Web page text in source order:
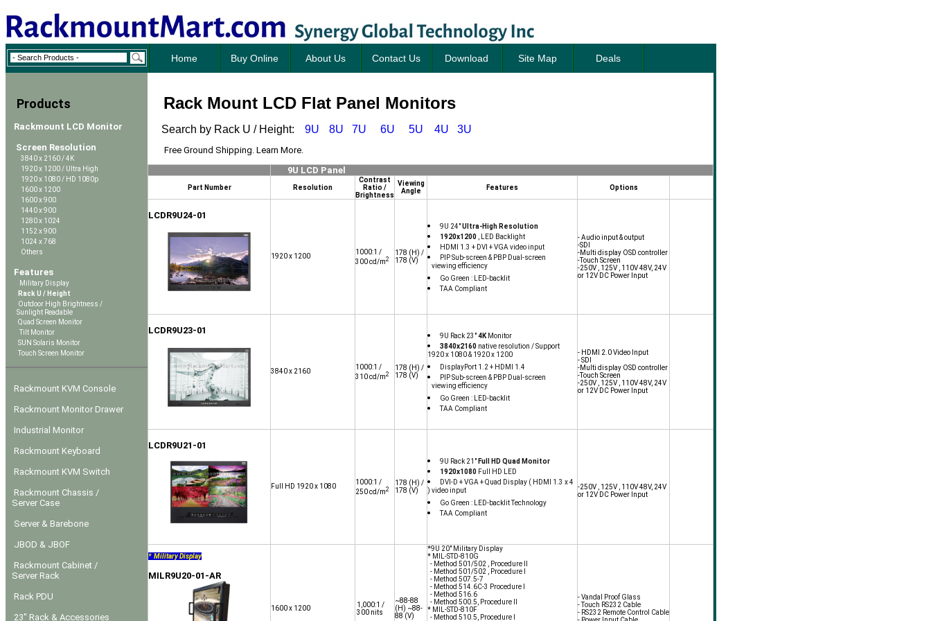
Home Buy Online About Us Contact Us Download Site Map Deals
Products
Rackmount LCD Monitor
Screen Resolution
3840 x 2160 / 4K
1920 x 1200 / Ultra High
1920 x 1080 / HD 1080p
1600 x 1200
1600 x 900
1440 x 900
1280 x 1024
1152 x 900
1024 x 768
Others
Features
Military Display
Rack U / Height
Outdoor High Brightness /
Sunlight Readable
Quad Screen Monitor
Tilt Monitor
SUN Solaris Monitor
Touch Screen Monitor
Rackmount KVM Console
Rackmount Monitor Drawer
Industrial Monitor
Rackmount Keyboard
Rackmount KVM Switch
Rackmount Chassis /
Server Case
Server & Barebone
JBOD & JBOF
Rackmount Cabinet /
Server Rack
Rack PDU
23" Rack & Accessories
Rack Mount LCD Flat Panel Monitors
Search by Rack U / Height: 9U 8U 7U 6U 5U 4U 3U
Free Ground Shipping. Learn More.
9U LCD Panel
Part Number Resolution
Contrast
Ratio /
Brightness
Viewing
Angle
Features Options
LCDR9U24-01
1920 x 1200
1000:1 /
300 cd/m2
178 (H) /
178 (V)
9U 24"Ultra-High Resolution
1920x1200 , LED Backlight
HDMI 1.3 + DVI + VGA video input
PIP Sub-screen & PBP Dual-screen
viewing efficiency
Go Green : LED-backlit
TAA Compliant
- Audio input & output
-SDI
-Multi display OSD controller
-Touch Screen
-250V , 125V , 110V 48V, 24V
or 12V DC Power Input
LCDR9U23-01
3840 x 2160
1000:1 /
310 cd/m2
178 (H) /
178 (V)
9U Rack 23"4K Monitor
3840x2160 native resolution / Support
1920 x 1080 & 1920 x 1200
DisplayPort 1.2 + HDMI 1.4
PIP Sub-screen & PBP Dual-screen
viewing efficiency
Go Green : LED-backlit
TAA Compliant
- HDMI 2.0 Video Input
- SDI
-Multi display OSD controller
-Touch Screen
-250V , 125V , 110V 48V, 24V
or 12V DC Power Input
LCDR9U21-01
Full HD 1920 x 1080
1000:1 /
250 cd/m2
178 (H) /
178 (V)
9U Rack 21" Full HD Quad Monitor
1920x1080 Full HD LED
DVI-D + VGA + Quad Display ( HDMI 1.3 x 4
) video input
Go Green : LED-backlit Technology
TAA Compliant
-250V , 125V , 110V 48V, 24V
or 12V DC Power Input
* Military Display
MILR9U20-01-AR
1600 x 1200
1,000:1 /
300 nits
~88-88
(H) ~88-
88 (V)
*9U 20" Military Display
* MIL-STD-810G
- Method 501/502 , Procedure II
- Method 501/502 , Procedure I
- Method 507.5-7
- Method 514.6C-3 Procedure I
- Method 516.6
- Method 500.5, Procedure II
* MIL-STD-810F
- Method 510.5, Procedure I
- Vandal Proof Glass
- Touch RS232 Cable
- RS232 Remote Control Cable